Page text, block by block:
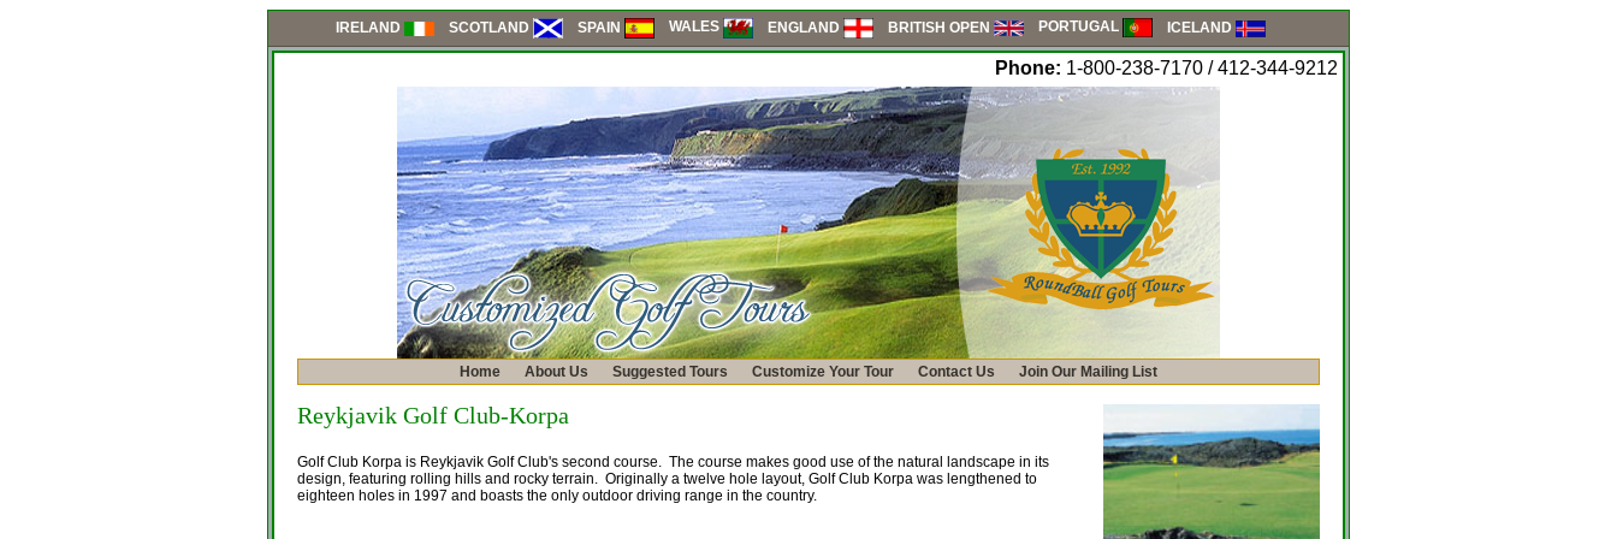
IRELAND SCOTLAND SPAIN WALES ENGLAND BRITISH OPEN PORTUGAL ICELAND
Phone: 1-800-238-7170 / 412-344-9212
Home About Us Suggested Tours Customize Your Tour Contact Us Join Our Mailing List
Reykjavik Golf Club-Korpa
Golf Club Korpa is Reykjavik Golf Club's second course. The course makes good use of the natural landscape in its
design, featuring rolling hills and rocky terrain. Originally a twelve hole layout, Golf Club Korpa was lengthened to
eighteen holes in 1997 and boasts the only outdoor driving range in the country.